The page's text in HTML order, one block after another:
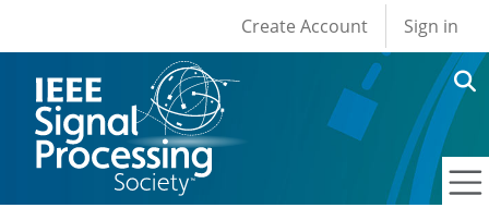
User account
Create Account Sign in